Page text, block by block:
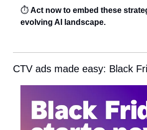
⏱️ Act now to embed these
evolving AI landscape.
CTV ads made easy: Black